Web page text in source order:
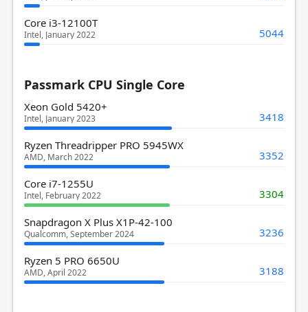
Core i3-12100T
Intel, January 2022 5044
Passmark CPU Single Core
Xeon Gold 5420+
Intel, January 2023 3418
Ryzen Threadripper PRO 5945WX
AMD, March 2022 3352
Core i7-1255U
Intel, February 2022 3304
Snapdragon X Plus X1P-42-100
Qualcomm, September 2024 3236
Ryzen 5 PRO 6650U
AMD, April 2022 3188